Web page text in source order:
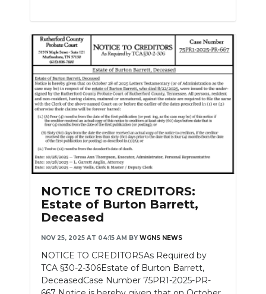
NOTICE TO CREDITORS:
Estate of Burton Barrett,
Deceased
NOV 25, 2025 AT 04:15 AM BY WGNS NEWS
NOTICE TO CREDITORSAs Required by
TCA §30-2-306Estate of Burton Barrett,
DeceasedCase Number 75PR1-2025-PR-